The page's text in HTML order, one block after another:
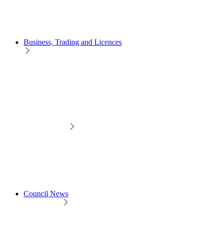
Business, Trading and Licences
Council News